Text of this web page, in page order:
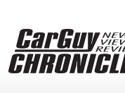
content